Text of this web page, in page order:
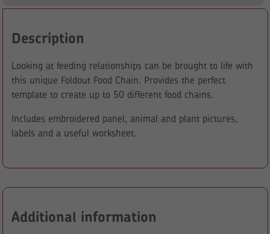
Description
Looking at feeding relationships can be brought to life with
this unique Foldout Food Chain. Provides the perfect
template to create up to 50 different food chains.
Includes embroidered panel, animal and plant pictures,
labels and a useful worksheet.
Additional information